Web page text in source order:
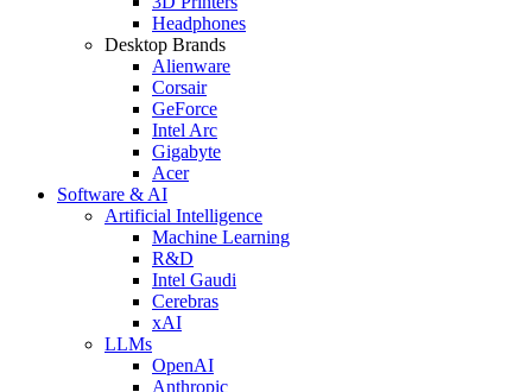
Headphones
Desktop Brands
Alienware
Corsair
GeForce
Intel Arc
Gigabyte
Acer
Software & AI
Artificial Intelligence
Machine Learning
R&D
Intel Gaudi
Cerebras
xAI
LLMs
OpenAI
Anthropic